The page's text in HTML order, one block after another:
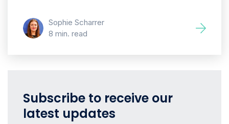
Sophie Scharrer
8 min. read
Subscribe to receive our
latest updates